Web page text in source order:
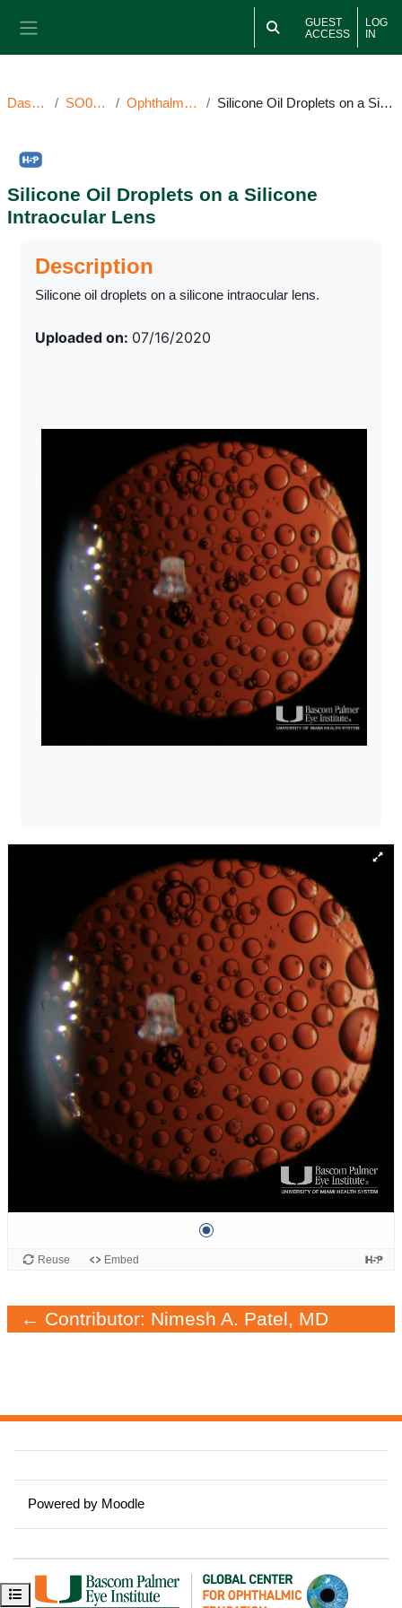
GUEST
ACCESS
LOG
IN
Open course index
Dashboard SO071620OI Ophthalmic Image(s) Silicone Oil Droplets on a Silicone Intraocular Lens
Silicone Oil Droplets on a Silicone
Intraocular Lens
Description
Silicone oil droplets on a silicone intraocular lens.
Uploaded on: 07/16/2020
← Contributor: Nimesh A. Patel, MD
Powered by Moodle